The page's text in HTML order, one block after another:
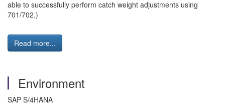
able to successfully perform catch weight adjustments using
701/702.)
Read more...
Environment
SAP S/4HANA